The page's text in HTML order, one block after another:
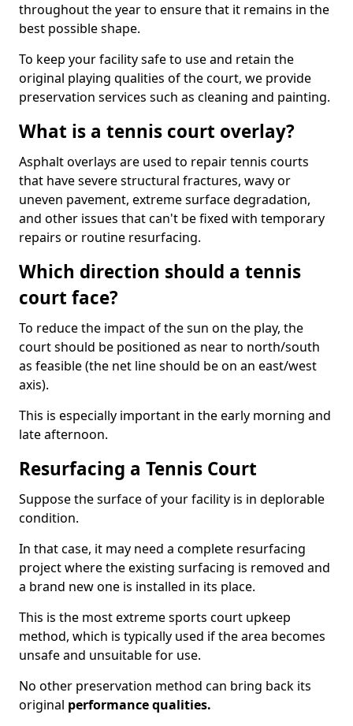
throughout the year to ensure that it remains in the
best possible shape.
To keep your facility safe to use and retain the
original playing qualities of the court, we provide
preservation services such as cleaning and painting.
What is a tennis court overlay?
Asphalt overlays are used to repair tennis courts
that have severe structural fractures, wavy or
uneven pavement, extreme surface degradation,
and other issues that can't be fixed with temporary
repairs or routine resurfacing.
Which direction should a tennis
court face?
To reduce the impact of the sun on the play, the
court should be positioned as near to north/south
as feasible (the net line should be on an east/west
axis).
This is especially important in the early morning and
late afternoon.
Resurfacing a Tennis Court
Suppose the surface of your facility is in deplorable
condition.
In that case, it may need a complete resurfacing
project where the existing surfacing is removed and
a brand new one is installed in its place.
This is the most extreme sports court upkeep
method, which is typically used if the area becomes
unsafe and unsuitable for use.
No other preservation method can bring back its
original performance qualities.